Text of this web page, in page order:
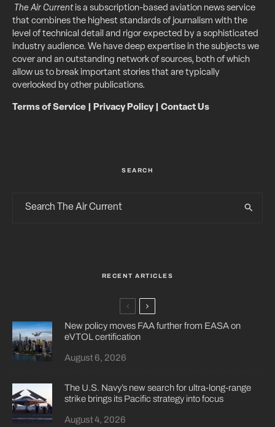
The Air Currentis a subscription-based aviation news service
that combines the highest standards of journalism with the
level of technical detail and rigor expected by a sophisticated
industry audience. We have deep expertise in the subjects we
cover and an outstanding network of sources, both of which
allow us to break important stories that are typically
overlooked by other publications.
Terms of Service Privacy Policy| Contact Us
SEARCH
RECENT ARTICLES
New policy moves FAA further from EASA on
eVTOL certification
August 6, 2026
The U.S. Navy’s new search for ultra-long-range
strike brings its Pacific strategy into focus
August 4, 2026